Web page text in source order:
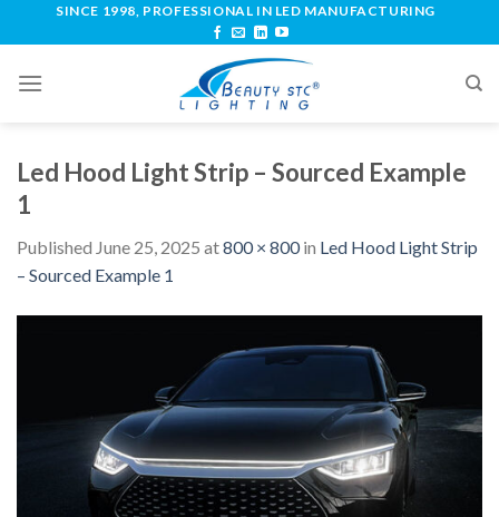
SINCE 1998, PROFESSIONAL IN LED MANUFACTURING
Led Hood Light Strip – Sourced Example
1
Published June 25, 2025 at800 × 800in Led Hood Light Strip
– Sourced Example 1